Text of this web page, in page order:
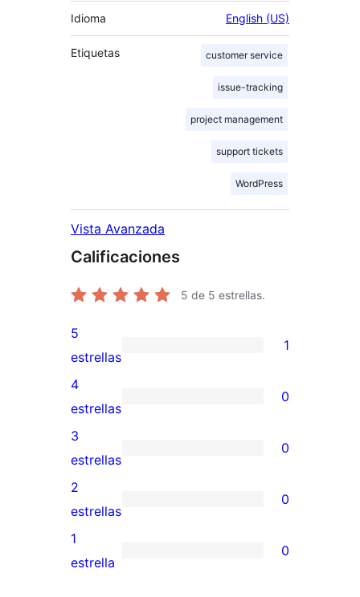
Idioma English (US)
Etiquetas customer service
issue-tracking
project management
support tickets
WordPress
Vista Avanzada
Calificaciones
5 de 5 estrellas.
1
valoración
de
5
estrellas
5
estrellas
1
0
valoraciones
de
4
estrellas
4
estrellas
0
0
valoraciones
de
3
estrellas
3
estrellas
0
0
valoraciones
de
2
estrellas
0
0
1
estrella
0